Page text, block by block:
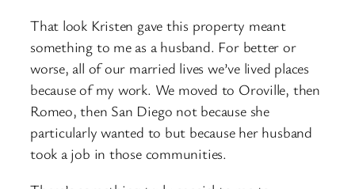
That look Kristen gave this property meant
something to me as a husband. For better or
worse, all of our married lives we’ve lived places
because of my work. We moved to Oroville, then
Romeo, then San Diego not because she
particularly wanted to but because her husband
took a job in those communities.